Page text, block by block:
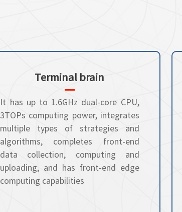
Terminal brain
It has up to 1.6GHz dual-core CPU,
3TOPs computing power, integrates
multiple types of strategies and
algorithms, completes front-end
data collection, computing and
uploading, and has front-end edge
computing capabilities